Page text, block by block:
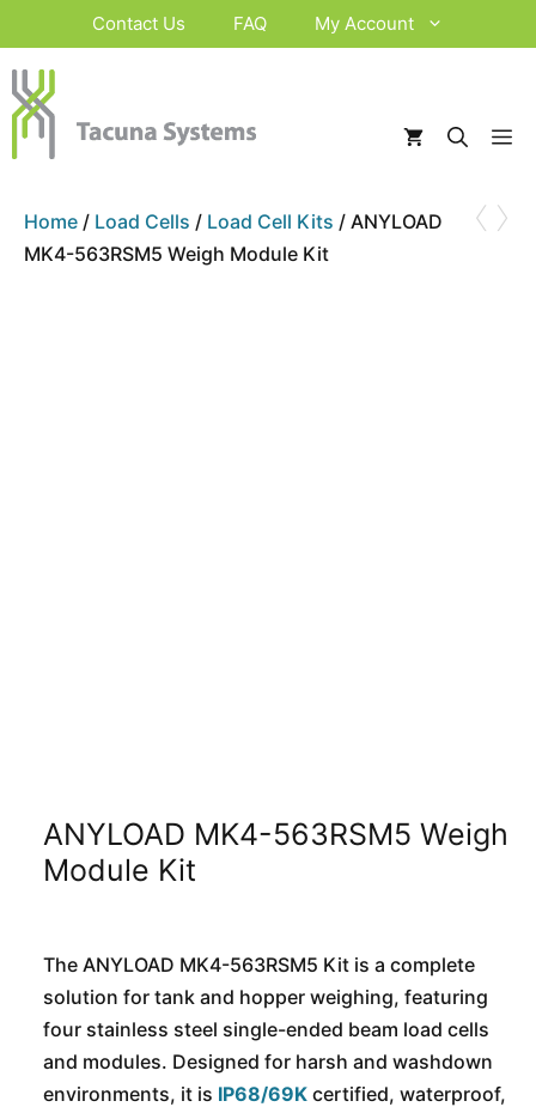
to
content
Contact Us FAQ My Account
‹›
Home / Load Cells / Load Cell Kits / ANYLOAD
MK4-563RSM5 Weigh Module Kit
ANYLOAD MK4-563RSM5 Weigh
Module Kit
The ANYLOAD MK4-563RSM5 Kit is a complete
solution for tank and hopper weighing, featuring
four stainless steel single-ended beam load cells
and modules. Designed for harsh and washdown
environments, it is IP68/69K certified, waterproof,